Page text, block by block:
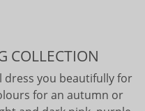
COLLECTION
dress you beautifully for
for an autumn or